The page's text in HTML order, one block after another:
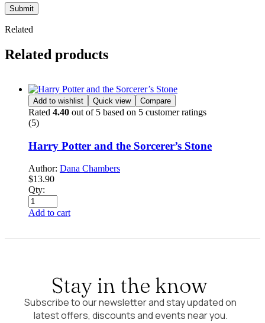
Submit
Related
Related products
Add to wishlist Quick view Compare
Rated 4.40 out of 5 based on 5 customer ratings
(5)
Harry Potter and the Sorcerer’s Stone
Author: Dana Chambers
$13.90
Qty:
Add to cart
Stay in the know
Subscribe to our newsletter and stay updated on
latest offers, discounts and events near you.